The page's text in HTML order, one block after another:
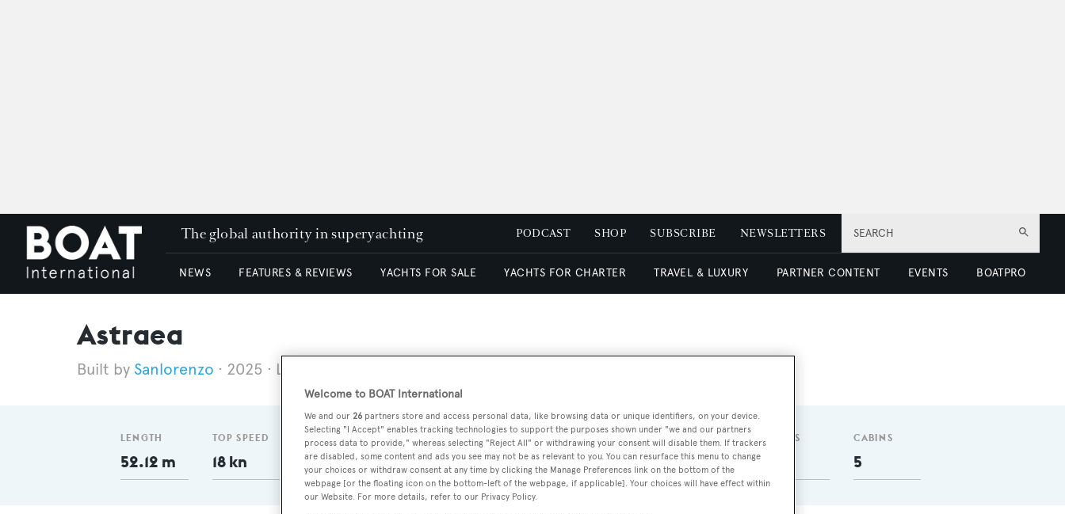
SEARCH
The global authority in superyachting PODCAST SHOP SUBSCRIBE NEWSLETTERS
NEWS FEATURES & REVIEWS YACHTS FOR SALE YACHTS FOR CHARTER TRAVEL & LUXURY PARTNER CONTENT EVENTS BOATPRO
Astraea
Sanlorenzo 2025 Length 52.12 m
LENGTH
52.12 m
TOP SPEED
18 kn 499
DELIVERED
2025
BEAM
9.4 m
MAX
DRAUGHT
2.7 m
CREW
9
GUESTS CABINS
5
Welcome to BOAT International
We and our 26 partners store and access personal data, like browsing data or unique identifiers, on your device.
Selecting "I Accept" enables tracking technologies to support the purposes shown under "we and our partners
process data to provide," whereas selecting "Reject All" or withdrawing your consent will disable them. If trackers
are disabled, some content and ads you see may not be as relevant to you. You can resurface this menu to change
your choices or withdraw consent at any time by clicking the Manage Preferences link on the bottom of the
webpage [or the floating icon on the bottom-left of the webpage, if applicable]. Your choices will have effect within
our Website. For more details, refer to our Privacy Policy.